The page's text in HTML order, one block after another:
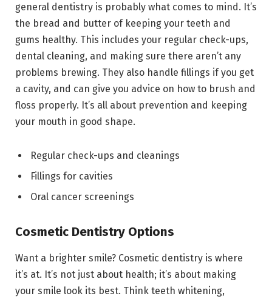
general dentistry is probably what comes to mind. It’s
the bread and butter of keeping your teeth and
gums healthy. This includes your regular check-ups,
dental cleaning, and making sure there aren’t any
problems brewing. They also handle fillings if you get
a cavity, and can give you advice on how to brush and
floss properly. It’s all about prevention and keeping
your mouth in good shape.
Regular check-ups and cleanings
Fillings for cavities
Oral cancer screenings
Cosmetic Dentistry Options
Want a brighter smile? Cosmetic dentistry is where
it’s at. It’s not just about health; it’s about making
your smile look its best. Think teeth whitening,